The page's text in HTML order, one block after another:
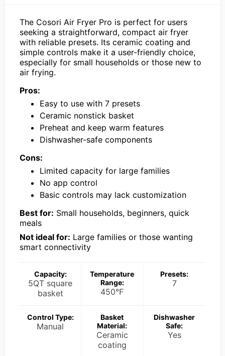
The Cosori Air Fryer Pro is perfect for users
seeking a straightforward, compact air fryer
with reliable presets. Its ceramic coating and
simple controls make it a user-friendly choice,
especially for small households or those new to
air frying.
Pros:
Easy to use with 7 presets
Ceramic nonstick basket
Preheat and keep warm features
Dishwasher-safe components
Cons:
Limited capacity for large families
No app control
Basic controls may lack customization
Best for: Small households, beginners, quick
meals
Not ideal for: Large families or those wanting
smart connectivity
Capacity:
5QT square
basket
Temperature
Range:
450°F
Presets:
7
Control Type:
Manual
Basket
Material:
Ceramic
coating
Dishwasher
Safe:
Yes